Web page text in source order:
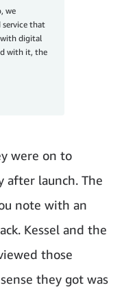
we
service that
digital
with it, the
were on to
after launch. The
note with an
Kessel and the
those
they got was